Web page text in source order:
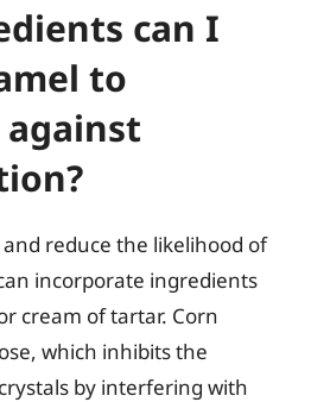
can I
to
reduce the likelihood of
incorporate ingredients
cream of tartar. Corn
which inhibits the
by interfering with